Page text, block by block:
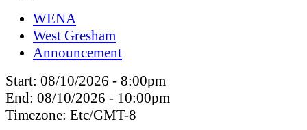
WENA
West Gresham
Announcement
Start: 08/10/2026 - 8:00pm
End: 08/10/2026 - 10:00pm
Timezone: Etc/GMT-8